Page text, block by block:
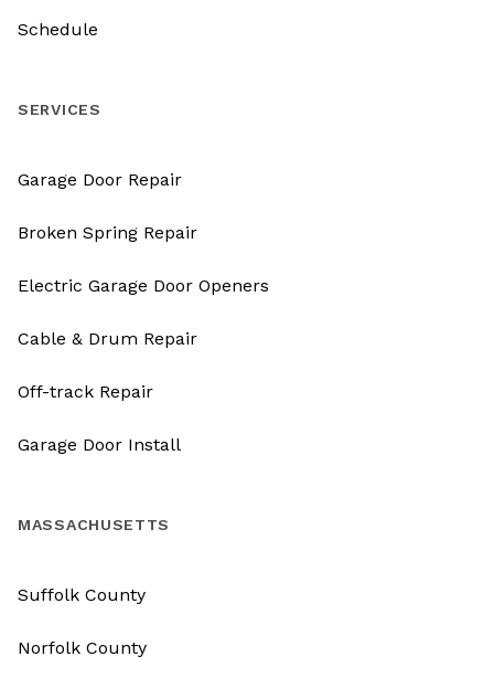
Schedule
SERVICES
Garage Door Repair
Broken Spring Repair
Electric Garage Door Openers
Cable & Drum Repair
Off-track Repair
Garage Door Install
MASSACHUSETTS
Suffolk County
Norfolk County